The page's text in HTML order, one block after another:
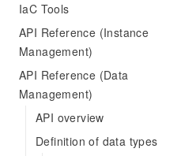
IaC Tools
API Reference (Instance
Management)
API Reference (Data
Management)
API overview
Definition of data types